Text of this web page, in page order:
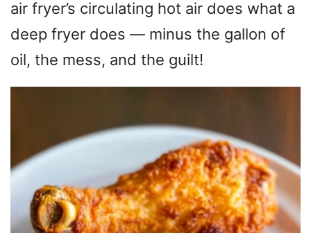
air fryer’s circulating hot air does what a
deep fryer does — minus the gallon of
oil, the mess, and the guilt!